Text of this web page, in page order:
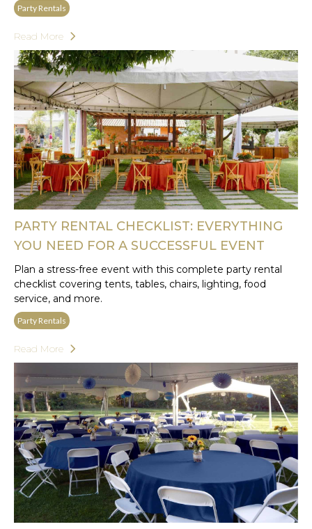
Party Rentals
Read More
PARTY RENTAL CHECKLIST: EVERYTHING
YOU NEED FOR A SUCCESSFUL EVENT
Plan a stress-free event with this complete party rental
checklist covering tents, tables, chairs, lighting, food
service, and more.
Party Rentals
Read More